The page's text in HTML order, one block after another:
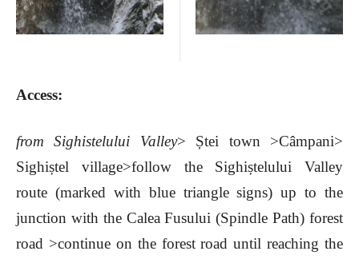
Access:
from Sighistelului Valley> Ștei town >Câmpani>
Sighiștel village>follow the Sighiștelului Valley
route (marked with blue triangle signs) up to the
junction with the Calea Fusului (Spindle Path) forest
road >continue on the forest road until reaching the